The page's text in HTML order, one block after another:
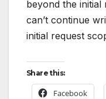
beyond the initial
can’t continue
initial request
Share this:
Facebook